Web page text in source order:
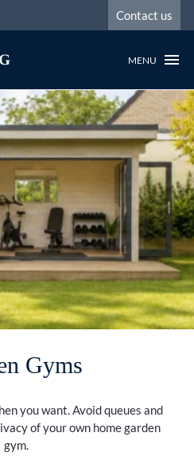
Contact us
MENU
Gyms
you want. Avoid queues and
of your own home garden
gym.